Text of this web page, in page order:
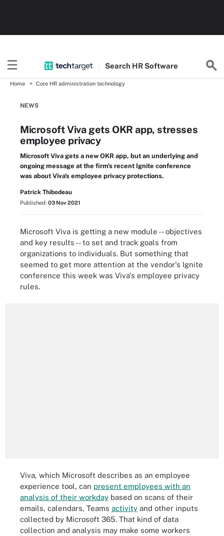
Search HR Software
Home Core HR administration technology
NEWS
Microsoft Viva gets OKR app, stresses
employee privacy
Microsoft Viva gets a new OKR app, but an underlying and
ongoing message at the firm's recent Ignite conference
was about Viva's employee privacy protections.
Patrick Thibodeau
Published: 03 Nov 2021
Microsoft Viva is getting a new module -- objectives
and key results -- to set and track goals from
organizations to individuals. But something that
seemed to get more attention at the vendor's Ignite
conference this week was Viva's employee privacy
rules.
Viva, which Microsoft describes as an employee
experience tool, can present employees with an
analysis of their workday based on scans of their
emails, calendars, Teams activity and other inputs
collected by Microsoft 365. That kind of data
collection and analysis may make some workers